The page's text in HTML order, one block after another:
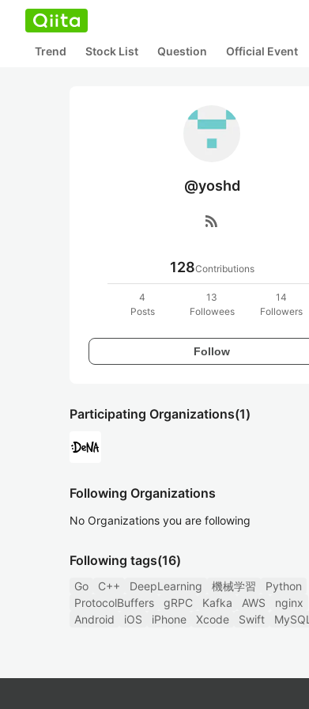
Trend Stock List Question Official Event
@yoshd
rss_feed
128Contributions
4
Posts
13
Followees
14
Followers
Follow
Participating Organizations(1)
Following Organizations
No Organizations you are following
Following tags(16)
Go C++ DeepLearning 機械学習
Python
ProtocolBuffers
gRPC Kafka AWS
nginx
Android
iOS iPhone Xcode Swift MySQL